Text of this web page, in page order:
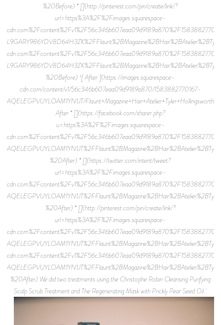
%20Before) * [](http://pinterest.com/pin/create/link/?
url=https%3A%2F%2Fimages.squarespace-
%20Before) ![ After ](https://images.squarespace-
cdn.com/content/v1/56c346b607eaa09d9189a870/1583882770167-
AQELEGPVUYLOAM1YN1JT/
After * [](https://facebook.com/sharer.php?
u=https%3A%2F%2Fimages.squarespace-
%20After) * [](https://twitter.com/intent/tweet?
url=https%3A%2F%2Fimages.squarespace-
%20After) * [](http://pinterest.com/pin/create/link/?
url=https%3A%2F%2Fimages.squarespace-
%20After) We did two treatments using the Christophe Robin Cleansing Purifying
Scalp Scrub Treatment and The Regenerating Mask with Prickly Pear Seed Oil.